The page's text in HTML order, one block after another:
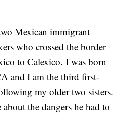
Mexican immigrant
who crossed the border
to Calexico. I was born
and I am the third first-
my older two sisters.
the dangers he had to